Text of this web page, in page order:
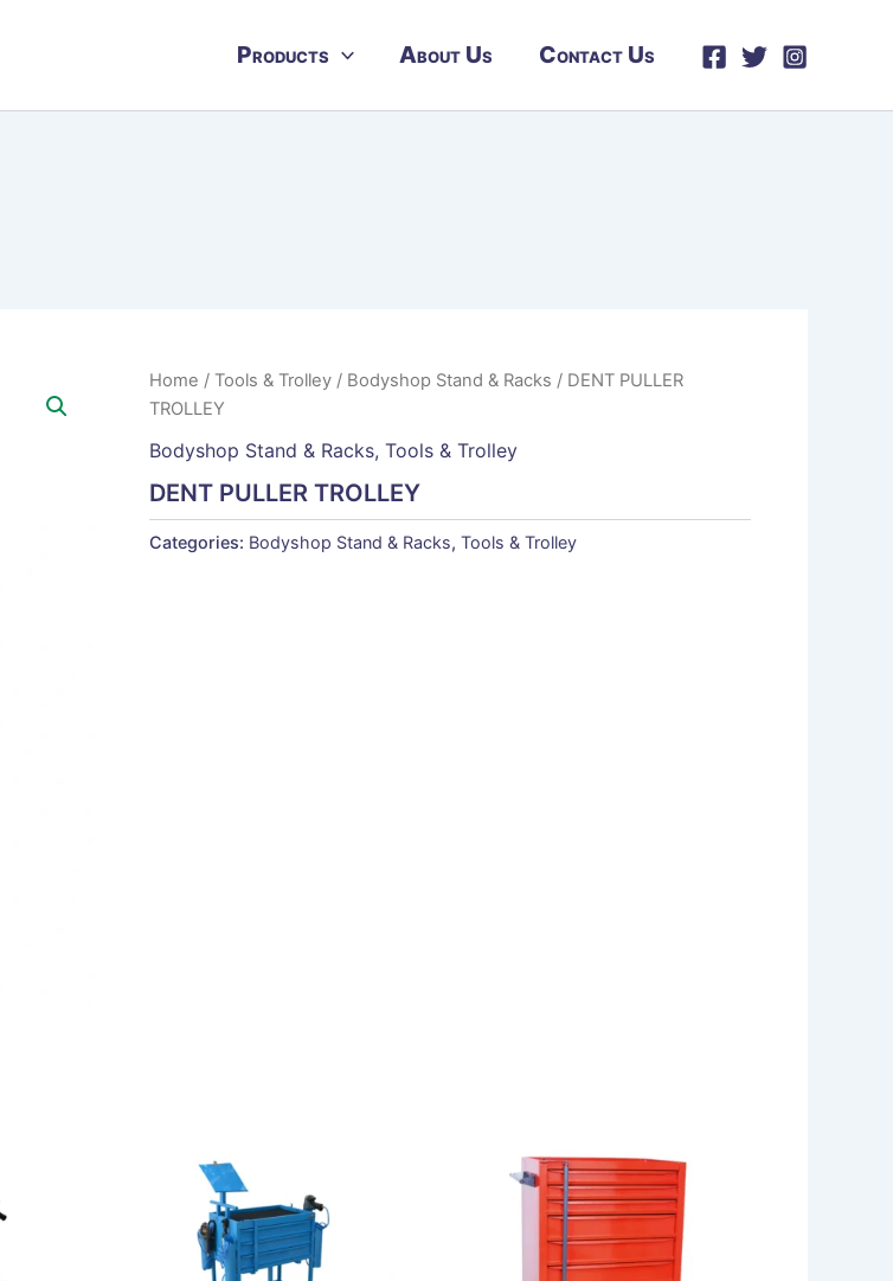
Products About Us Contact Us
Home /Tools & Trolley / Bodyshop Stand & Racks / DENT PULLER
TROLLEY
Bodyshop Stand & Racks,Tools & Trolley
DENT PULLER TROLLEY
Categories: Bodyshop Stand & Racks,Tools & Trolley